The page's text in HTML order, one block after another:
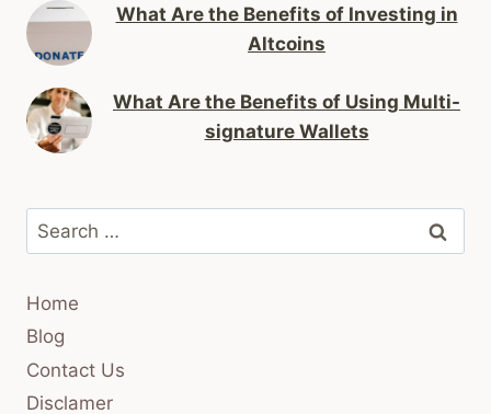
What Are the Benefits of Investing in
Altcoins
What Are the Benefits of Using Multi-
signature Wallets
Search
for:
Home
Blog
Contact Us
Disclamer